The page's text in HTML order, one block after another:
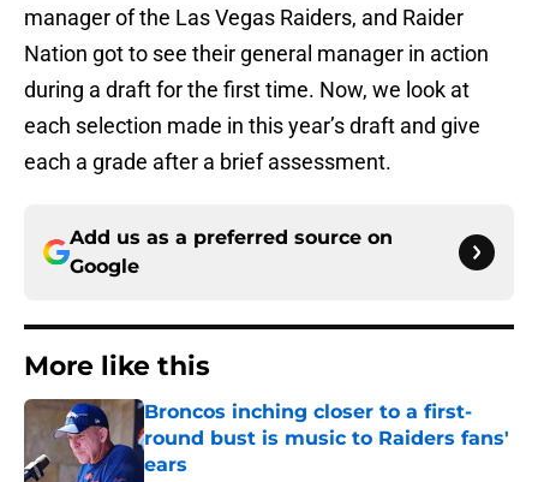
manager of the Las Vegas Raiders, and Raider
Nation got to see their general manager in action
during a draft for the first time. Now, we look at
each selection made in this year’s draft and give
each a grade after a brief assessment.
Add us as a preferred source on
Google
More like this
Broncos inching closer to a first-
round bust is music to Raiders fans'
ears